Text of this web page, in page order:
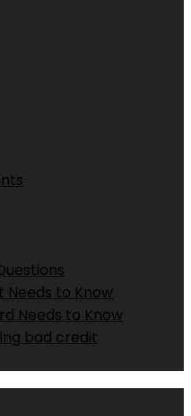
Needs to Know
Needs to Know
bad credit